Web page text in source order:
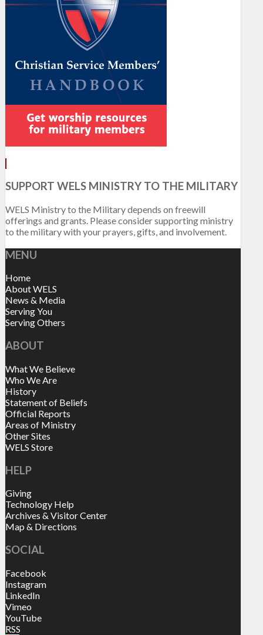
SUPPORT WELS MINISTRY TO THE MILITARY
WELS Ministry to the Military depends on freewill
offerings and grants. Please consider supporting ministry
to the military with your prayers, gifts, and involvement.
MENU
Home
About WELS
News & Media
Serving You
Serving Others
ABOUT
What We Believe
Who We Are
History
Statement of Beliefs
Official Reports
Areas of Ministry
Other Sites
WELS Store
HELP
Giving
Technology Help
Archives & Visitor Center
Map & Directions
SOCIAL
Facebook
Instagram
LinkedIn
Vimeo
YouTube
RSS